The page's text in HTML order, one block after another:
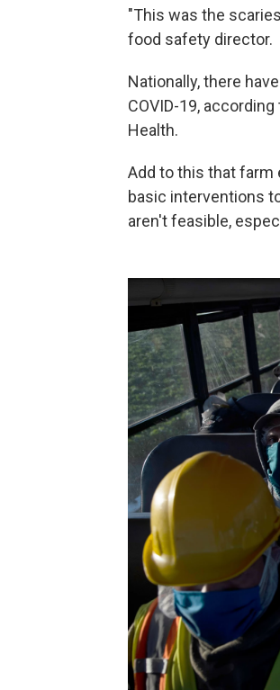
"This was the
food safety director.
Nationally, there
COVID-19, according
Health.
Add to this that farm
basic interventions
aren't feasible,